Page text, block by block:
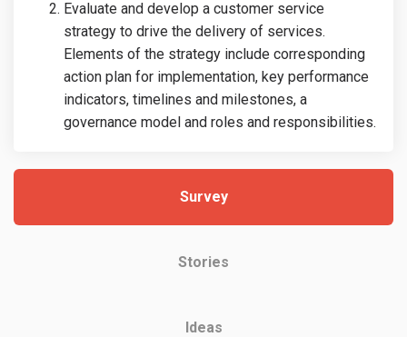
Evaluate and develop a customer service
strategy to drive the delivery of services.
Elements of the strategy include corresponding
action plan for implementation, key performance
indicators, timelines and milestones, a
governance model and roles and responsibilities.
Survey
Stories
Ideas